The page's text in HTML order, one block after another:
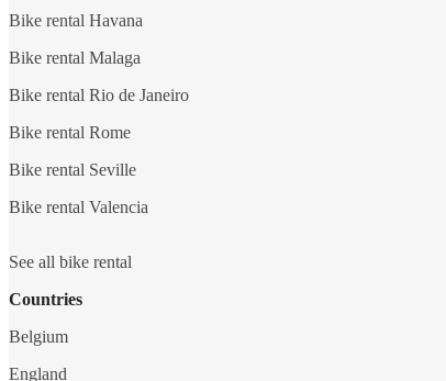
Bike rental Havana
Bike rental Malaga
Bike rental Rio de Janeiro
Bike rental Rome
Bike rental Seville
Bike rental Valencia
See all bike rental
Countries
Belgium
England